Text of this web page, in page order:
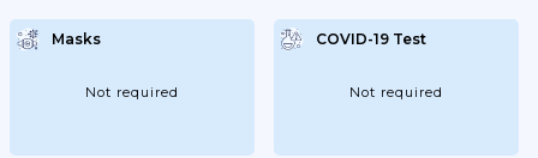
Masks
Not required
COVID-19 Test
Not required